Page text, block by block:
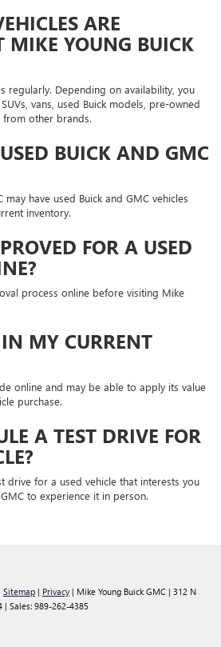
ARE
MIKE YOUNG BUICK
regularly. Depending on availability, you
vans, used Buick models, pre-owned
from other brands.
BUICK AND GMC
may have used Buick and GMC vehicles
inventory.
FOR A USED
process online before visiting Mike
MY CURRENT
online and may be able to apply its value
purchase.
A TEST DRIVE FOR
drive for a used vehicle that interests you
to experience it in person.
Sitemap | Privacy | Mike Young Buick GMC | 312 N
| Sales: 989-262-4385